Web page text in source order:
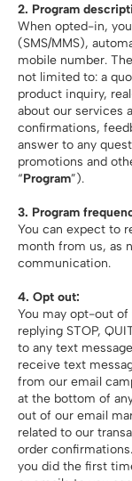
2. Program
When opted-in,
(SMS/MMS),
mobile number.
not limited to: a
product inquiry,
about our services
confirmations,
answer to any
promotions and
“Program”).
3. Program
You can expect to
month from us, as
communication.
4. Opt out:
You may opt-out
replying STOP,
to any text
receive text
from our email
at the bottom of
out of our email
related to our
order
you did the first